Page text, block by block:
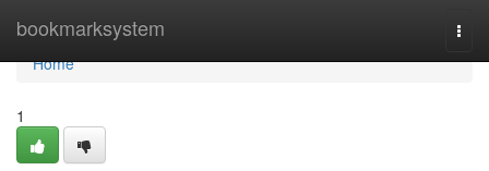
bookmarksystem
Home
Home
1